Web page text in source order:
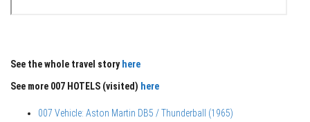
See the whole travel story here
See more 007 HOTELS (visited) here
007 Vehicle: Aston Martin DB5 / Thunderball (1965)